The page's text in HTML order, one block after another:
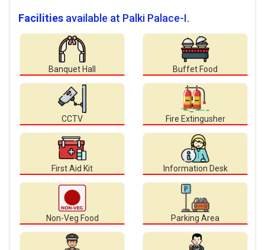
Facilities available at Palki Palace-I.
Banquet Hall Buffet Food
CCTV Fire Extingusher
First Aid Kit Information Desk
Non-Veg Food Parking Area